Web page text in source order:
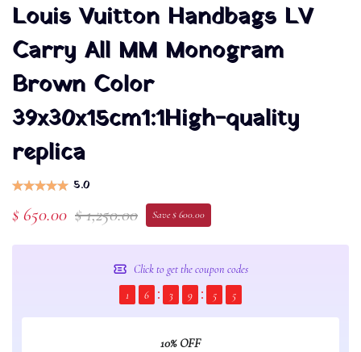
Louis Vuitton Handbags LV
Carry All MM Monogram
Brown Color
39x30x15cm1:1High-quality
replica
5.0
$ 650.00 $ 1,250.00 Save $ 600.00
Click to get the coupon codes
1
6 3 9 5 5
10% OFF